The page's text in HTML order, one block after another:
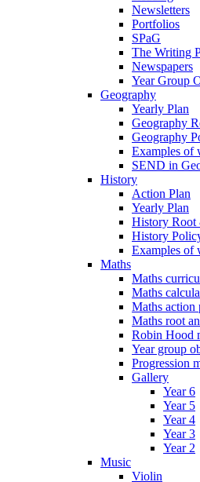
Newsletters
Portfolios
SPaG
The Writing
Newspapers
Year Group
Geography
Yearly Plan
Geography
Geography
Examples of
SEND in
History
Action Plan
Yearly Plan
History Root
History
Examples of
Maths
Maths
Maths
Maths action
Maths root
Robin Hood
Year group
Progression
Gallery
Year 6
Year 5
Year 4
Year 3
Year 2
Music
Violin